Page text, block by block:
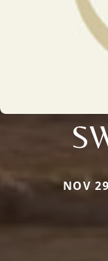
NOV